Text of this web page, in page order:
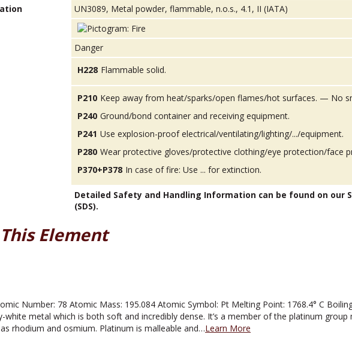
UN3089, Metal powder, flammable, n.o.s., 4.1, II (IATA)
Danger
H228 Flammable solid.
P210 Keep away from heat/sparks/open flames/hot surfaces. — No
P240 Ground/bond container and receiving equipment.
P241 Use explosion-proof electrical/ventilating/lighting/.../equipment.
P280 Wear protective gloves/protective clothing/eye protection/face
P370+P378 In case of fire: Use ... for extinction.
Detailed Safety and Handling Information can be found on our
(SDS).
Element
Number: 78 Atomic Mass: 195.084 Atomic Symbol: Pt Melting Point: 1768.4° C
white metal which is both soft and incredibly dense. It’s a member of the platinum group
rhodium and osmium. Platinum is malleable and…Learn More